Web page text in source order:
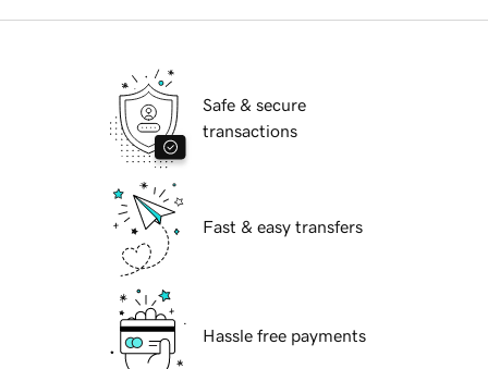
Safe & secure
transactions
Fast & easy transfers
Hassle free payments